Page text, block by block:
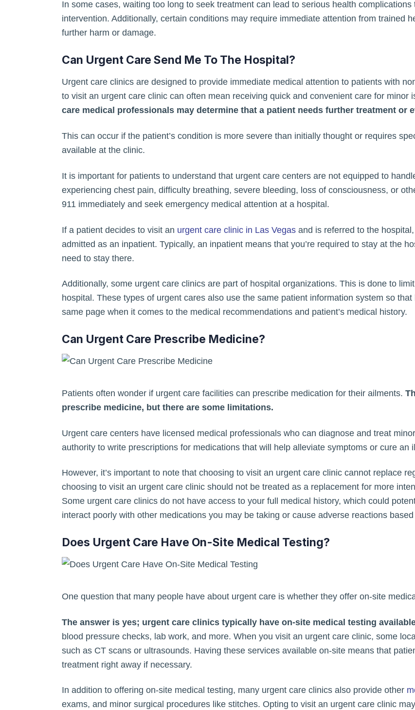
In some cases, waiting too long to seek treatment can lead to serious health
intervention. Additionally, certain conditions may require immediate attention from trained
further harm or damage.
Can Urgent Care Send Me To The Hospital?
Urgent care clinics are designed to provide immediate medical attention to patients with
to visit an urgent care clinic can often mean receiving quick and convenient care for minor
care medical professionals may determine that a patient needs further treatment or
This can occur if the patient’s condition is more severe than initially thought or requires
available at the clinic.
It is important for patients to understand that urgent care centers are not equipped to
experiencing chest pain, difficulty breathing, severe bleeding, loss of consciousness, or
911 immediately and seek emergency medical attention at a hospital.
If a patient decides to visit an urgent care clinic in Las Vegas and is referred to the
admitted as an inpatient. Typically, an inpatient means that you’re required to stay at the
need to stay there.
Additionally, some urgent care clinics are part of hospital organizations. This is done to
hospital. These types of urgent cares also use the same patient information system so
same page when it comes to the medical recommendations and patient’s medical history.
Can Urgent Care Prescribe Medicine?
Patients often wonder if urgent care facilities can prescribe medication for their ailments.
prescribe medicine, but there are some limitations.
Urgent care centers have licensed medical professionals who can diagnose and treat
authority to write prescriptions for medications that will help alleviate symptoms or cure an
However, it’s important to note that choosing to visit an urgent care clinic cannot replace
choosing to visit an urgent care clinic should not be treated as a replacement for more
Some urgent care clinics do not have access to your full medical history, which could
interact poorly with other medications you may be taking or cause adverse reactions
Does Urgent Care Have On-Site Medical Testing?
One question that many people have about urgent care is whether they offer on-site
The answer is yes; urgent care clinics typically have on-site medical testing
blood pressure checks, lab work, and more. When you visit an urgent care clinic, some
such as CT scans or ultrasounds. Having these services available on-site means that
treatment right away if necessary.
In addition to offering on-site medical testing, many urgent care clinics also provide other
exams, and minor surgical procedures like stitches. Opting to visit an urgent care clinic